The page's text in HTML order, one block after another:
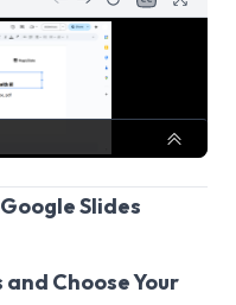
Slides
and Choose Your